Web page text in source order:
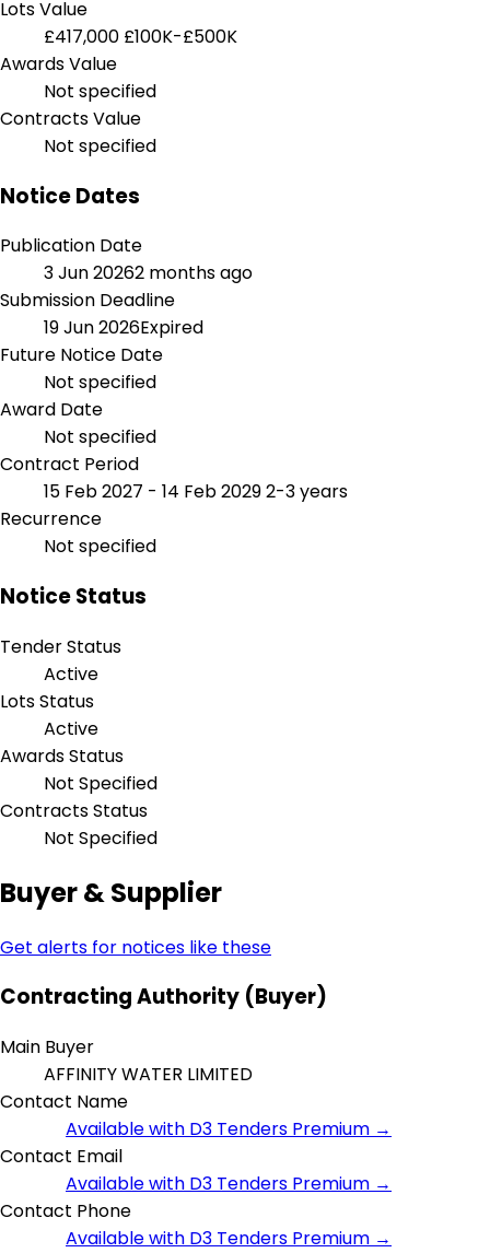
Lots Value
£417,000 £100K-£500K
Awards Value
Not specified
Contracts Value
Not specified
Notice Dates
Publication Date
3 Jun 20262 months ago
Submission Deadline
19 Jun 2026Expired
Future Notice Date
Not specified
Award Date
Not specified
Contract Period
15 Feb 2027 - 14 Feb 20292-3 years
Recurrence
Not specified
Notice Status
Tender Status
Active
Lots Status
Active
Awards Status
Not Specified
Contracts Status
Not Specified
Buyer & Supplier
Get alerts for notices like these
Contracting Authority (Buyer)
Main Buyer
AFFINITY WATER LIMITED
Contact Name
Available with D3 Tenders Premium →
Contact Email
Available with D3 Tenders Premium →
Contact Phone
Available with D3 Tenders Premium →